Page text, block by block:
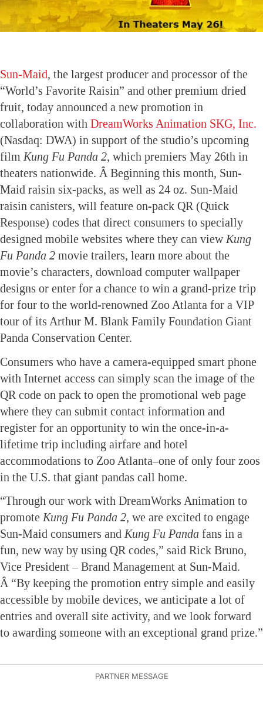
Sun-Maid, the largest producer and processor of the
“World’s Favorite Raisin” and other premium dried
fruit, today announced a new promotion in
collaboration with DreamWorks Animation SKG, Inc.
(Nasdaq: DWA) in support of the studio’s upcoming
film Kung Fu Panda 2, which premiers May 26th in
theaters nationwide. Â Beginning this month, Sun-
Maid raisin six-packs, as well as 24 oz. Sun-Maid
raisin canisters, will feature on-pack QR (Quick
Response) codes that direct consumers to specially
designed mobile websites where they can view Kung
Fu Panda 2 movie trailers, learn more about the
movie’s characters, download computer wallpaper
designs or enter for a chance to win a grand-prize trip
for four to the world-renowned Zoo Atlanta for a VIP
tour of its Arthur M. Blank Family Foundation Giant
Panda Conservation Center.
Consumers who have a camera-equipped smart phone
with Internet access can simply scan the image of the
QR code on pack to open the promotional web page
where they can submit contact information and
register for an opportunity to win the once-in-a-
lifetime trip including airfare and hotel
accommodations to Zoo Atlanta–one of only four zoos
in the U.S. that giant pandas call home.
“Through our work with DreamWorks Animation to
promote Kung Fu Panda 2, we are excited to engage
Sun-Maid consumers and Kung Fu Panda fans in a
fun, new way by using QR codes,” said Rick Bruno,
Vice President – Brand Management at Sun-Maid.
Â “By keeping the promotion entry simple and easily
accessible by mobile devices, we anticipate a lot of
entries and overall site activity, and we look forward
to awarding someone with an exceptional grand prize.”